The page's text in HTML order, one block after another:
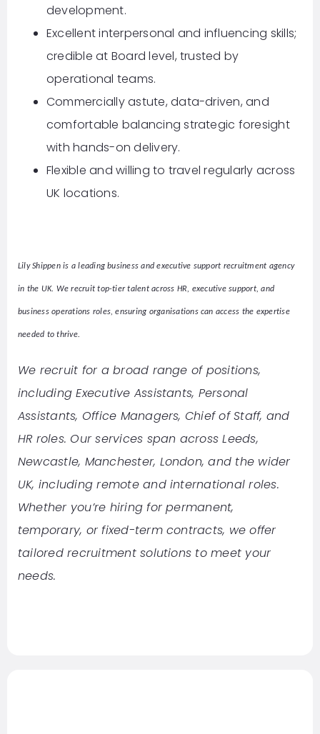
development.
Excellent interpersonal and influencing skills;
credible at Board level, trusted by
operational teams.
Commercially astute, data-driven, and
comfortable balancing strategic foresight
with hands-on delivery.
Flexible and willing to travel regularly across
UK locations.
Lily Shippen is a leading business and executive support recruitment agency
in the UK. We recruit top-tier talent across HR, executive support, and
business operations roles, ensuring organisations can access the expertise
needed to thrive.
We recruit for a broad range of positions,
including Executive Assistants, Personal
Assistants, Office Managers, Chief of Staff, and
HR roles. Our services span across Leeds,
Newcastle, Manchester, London, and the wider
UK, including remote and international roles.
Whether you’re hiring for permanent,
temporary, or fixed-term contracts, we offer
tailored recruitment solutions to meet your
needs.